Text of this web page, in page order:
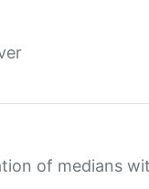
of medians